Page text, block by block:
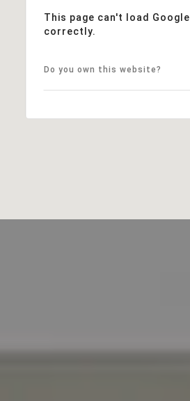
This page can't load
correctly.
Do you own this website?